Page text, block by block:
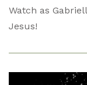
Watch as
Jesus!